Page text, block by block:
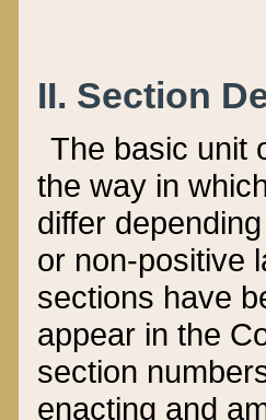
II. Section
The basic unit
the way in
differ
or non-positive
sections have
appear in the
section
enacting and